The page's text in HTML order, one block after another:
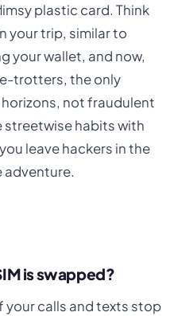
plastic card. Think
your trip, similar to
your wallet, and now,
trotters, the only
not fraudulent
streetwise habits with
leave hackers in the
adventure.
is swapped?
your calls and texts stop